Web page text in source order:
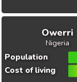
Owerri
Nigeria
Population
Cost of living